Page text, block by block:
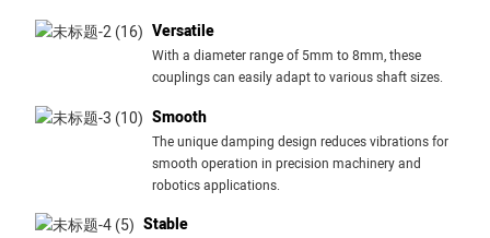
Versatile
With a diameter range of 5mm to 8mm, these
couplings can easily adapt to various shaft sizes.
Smooth
The unique damping design reduces vibrations for
smooth operation in precision machinery and
robotics applications.
Stable